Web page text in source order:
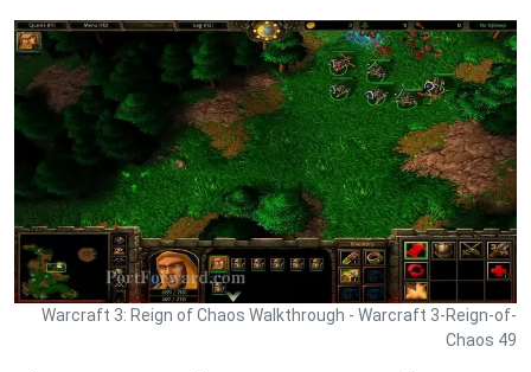
Warcraft 3: Reign of Chaos Walkthrough - Warcraft 3-Reign-of-
Chaos 49